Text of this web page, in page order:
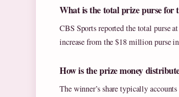
What is the total prize purse for
CBS Sports reported the total purse
increase from the $18 million purse
How is the prize money
The winner’s share typically